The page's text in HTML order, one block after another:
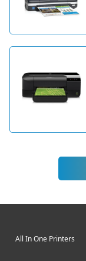
All In One Printers